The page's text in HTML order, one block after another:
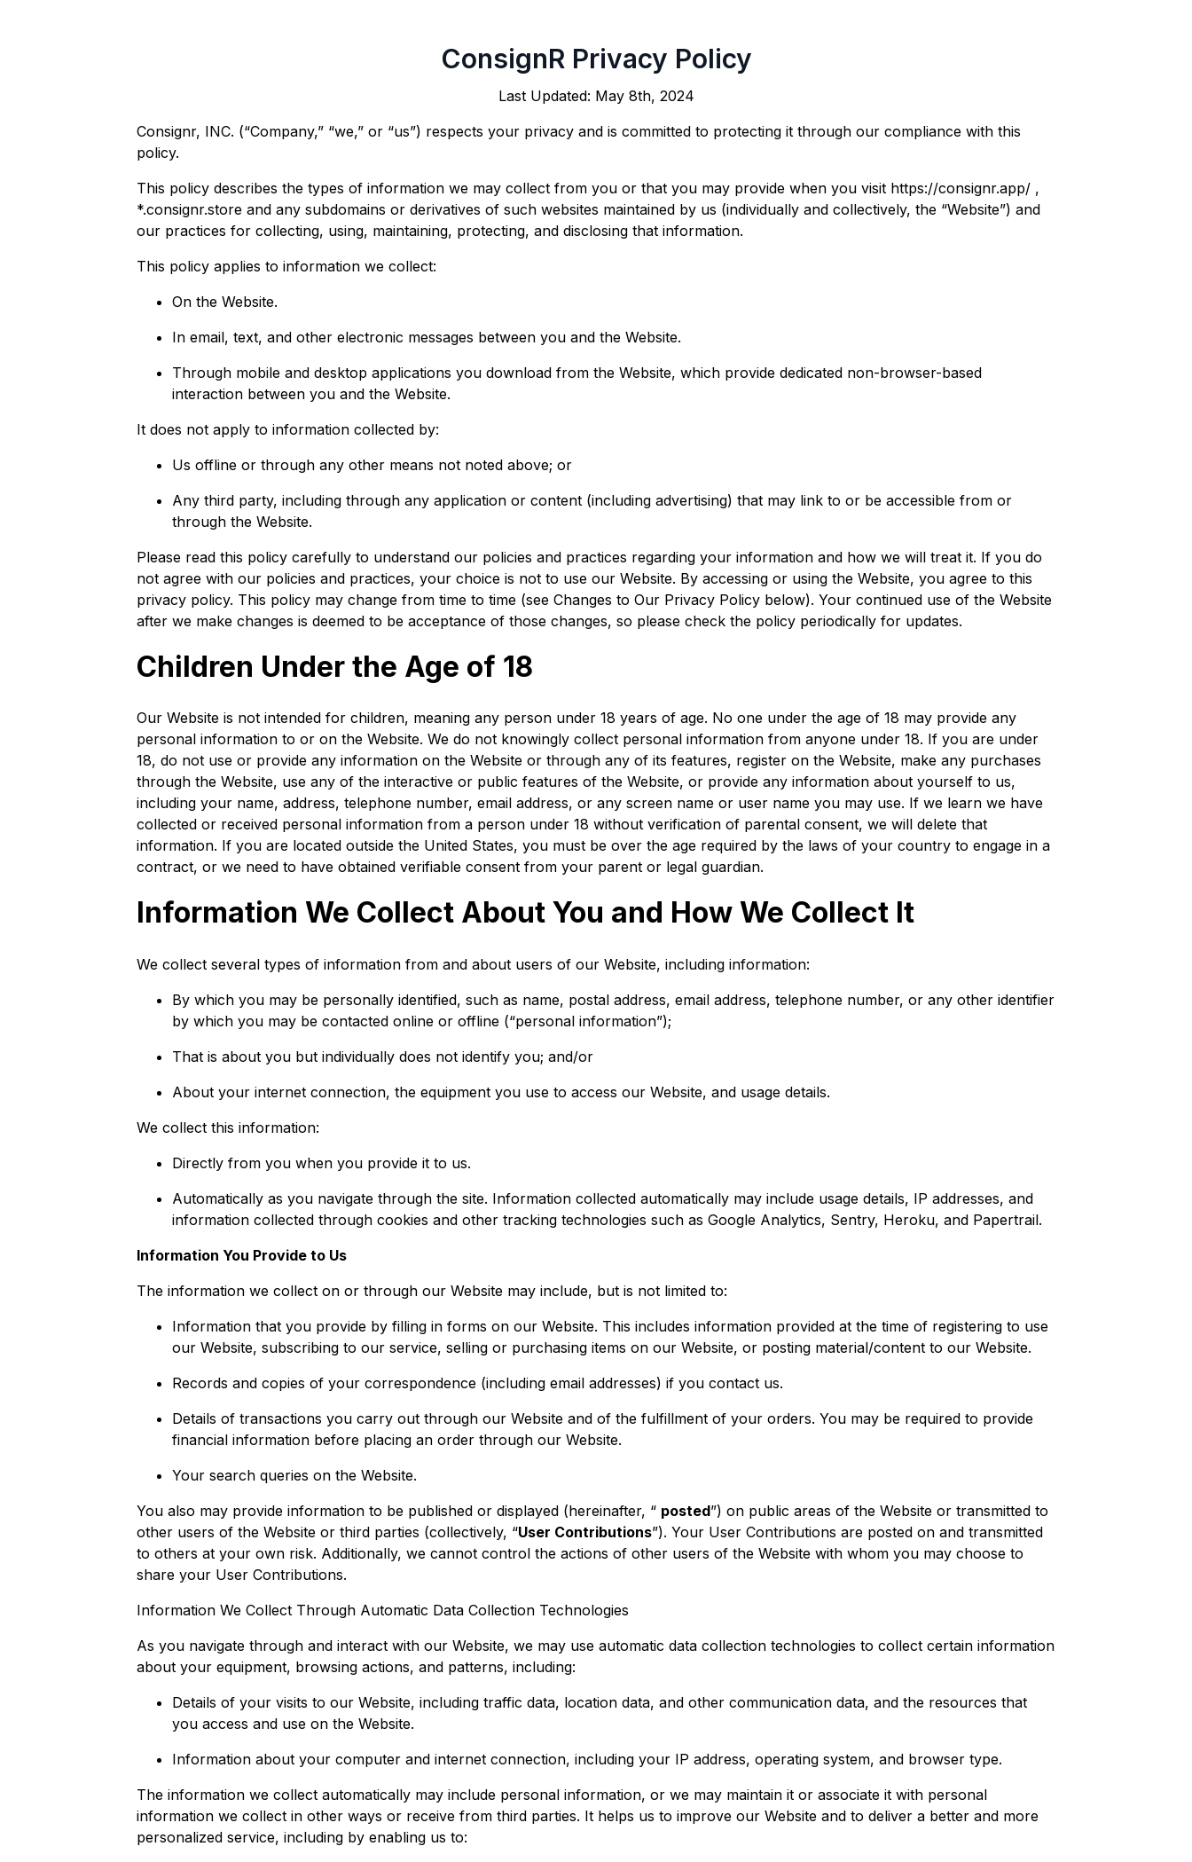
ConsignR Privacy Policy
Last Updated: May 8th, 2024
Consignr, INC. (“Company,” “we,” or “us”) respects your privacy and is committed to protecting it through our compliance with this
policy.
This policy describes the types of information we may collect from you or that you may provide when you visit https://consignr.app/ ,
*.consignr.store and any subdomains or derivatives of such websites maintained by us (individually and collectively, the “Website”) and
our practices for collecting, using, maintaining, protecting, and disclosing that information.
This policy applies to information we collect:
On the Website.
In email, text, and other electronic messages between you and the Website.
Through mobile and desktop applications you download from the Website, which provide dedicated non-browser-based
interaction between you and the Website.
It does not apply to information collected by:
Us offline or through any other means not noted above; or
Any third party, including through any application or content (including advertising) that may link to or be accessible from or
through the Website.
Please read this policy carefully to understand our policies and practices regarding your information and how we will treat it. If you do
not agree with our policies and practices, your choice is not to use our Website. By accessing or using the Website, you agree to this
privacy policy. This policy may change from time to time (see Changes to Our Privacy Policy below). Your continued use of the Website
after we make changes is deemed to be acceptance of those changes, so please check the policy periodically for updates.
Children Under the Age of 18
Our Website is not intended for children, meaning any person under 18 years of age. No one under the age of 18 may provide any
personal information to or on the Website. We do not knowingly collect personal information from anyone under 18. If you are under
18, do not use or provide any information on the Website or through any of its features, register on the Website, make any purchases
through the Website, use any of the interactive or public features of the Website, or provide any information about yourself to us,
including your name, address, telephone number, email address, or any screen name or user name you may use. If we learn we have
collected or received personal information from a person under 18 without verification of parental consent, we will delete that
information. If you are located outside the United States, you must be over the age required by the laws of your country to engage in a
contract, or we need to have obtained verifiable consent from your parent or legal guardian.
Information We Collect About You and How We Collect It
We collect several types of information from and about users of our Website, including information:
By which you may be personally identified, such as name, postal address, email address, telephone number, or any other identifier
by which you may be contacted online or offline (“personal information”);
That is about you but individually does not identify you; and/or
About your internet connection, the equipment you use to access our Website, and usage details.
We collect this information:
Directly from you when you provide it to us.
Automatically as you navigate through the site. Information collected automatically may include usage details, IP addresses, and
information collected through cookies and other tracking technologies such as Google Analytics, Sentry, Heroku, and Papertrail.
Information You Provide to Us
The information we collect on or through our Website may include, but is not limited to:
Information that you provide by filling in forms on our Website. This includes information provided at the time of registering to use
our Website, subscribing to our service, selling or purchasing items on our Website, or posting material/content to our Website.
Records and copies of your correspondence (including email addresses) if you contact us.
Details of transactions you carry out through our Website and of the fulfillment of your orders. You may be required to provide
financial information before placing an order through our Website.
Your search queries on the Website.
You also may provide information to be published or displayed (hereinafter, “ posted”) on public areas of the Website or transmitted to
other users of the Website or third parties (collectively, “User Contributions”). Your User Contributions are posted on and transmitted
to others at your own risk. Additionally, we cannot control the actions of other users of the Website with whom you may choose to
share your User Contributions.
Information We Collect Through Automatic Data Collection Technologies
As you navigate through and interact with our Website, we may use automatic data collection technologies to collect certain information
about your equipment, browsing actions, and patterns, including:
Details of your visits to our Website, including traffic data, location data, and other communication data, and the resources that
you access and use on the Website.
Information about your computer and internet connection, including your IP address, operating system, and browser type.
The information we collect automatically may include personal information, or we may maintain it or associate it with personal
information we collect in other ways or receive from third parties. It helps us to improve our Website and to deliver a better and more
personalized service, including by enabling us to: